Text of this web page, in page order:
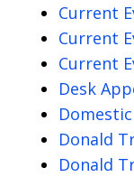
Current
Current
Current
Desk
Donald
Donald